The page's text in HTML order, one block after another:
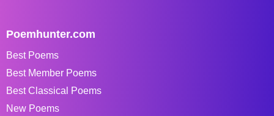
Poemhunter.com
Best Poems
Best Member Poems
Best Classical Poems
New Poems